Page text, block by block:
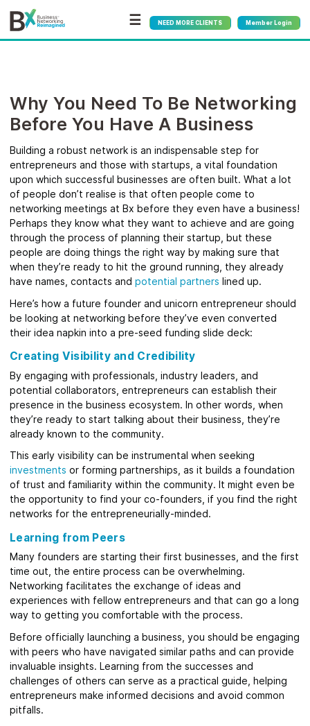
☰ NEED MORE CLIENTS Member Login
Why You Need To Be Networking
Before You Have A Business
Building a robust network is an indispensable step for
entrepreneurs and those with startups, a vital foundation
upon which successful businesses are often built. What a lot
of people don’t realise is that often people come to
networking meetings at Bx before they even have a business!
Perhaps they know what they want to achieve and are going
through the process of planning their startup, but these
people are doing things the right way by making sure that
when they’re ready to hit the ground running, they already
have names, contacts and potential partners lined up.
Here’s how a future founder and unicorn entrepreneur should
be looking at networking before they’ve even converted
their idea napkin into a pre-seed funding slide deck:
Creating Visibility and Credibility
By engaging with professionals, industry leaders, and
potential collaborators, entrepreneurs can establish their
presence in the business ecosystem. In other words, when
they’re ready to start talking about their business, they’re
already known to the community.
This early visibility can be instrumental when seeking
investments or forming partnerships, as it builds a foundation
of trust and familiarity within the community. It might even be
the opportunity to find your co-founders, if you find the right
networks for the entrepreneurially-minded.
Learning from Peers
Many founders are starting their first businesses, and the first
time out, the entire process can be overwhelming.
Networking facilitates the exchange of ideas and
experiences with fellow entrepreneurs and that can go a long
way to getting you comfortable with the process.
Before officially launching a business, you should be engaging
with peers who have navigated similar paths and can provide
invaluable insights. Learning from the successes and
challenges of others can serve as a practical guide, helping
entrepreneurs make informed decisions and avoid common
pitfalls.